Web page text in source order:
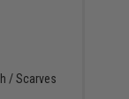
/ Scarves